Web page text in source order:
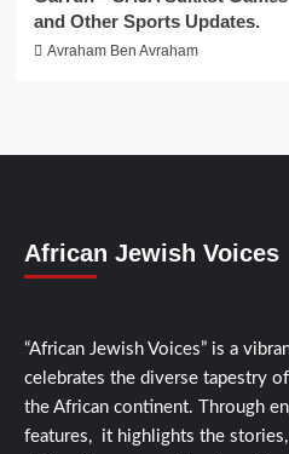
and Other Sports Updates.
Avraham Ben Avraham
African Jewish Voices
“African Jewish Voices” is a
celebrates the diverse tapestry
the African continent. Through
features, it highlights the